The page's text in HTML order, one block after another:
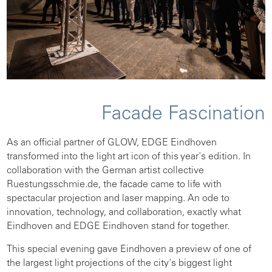
Facade Fascination
As an official partner of GLOW, EDGE Eindhoven
transformed into the light art icon of this year's edition. In
collaboration with the German artist collective
Ruestungsschmie.de, the facade came to life with
spectacular projection and laser mapping. An ode to
innovation, technology, and collaboration, exactly what
Eindhoven and EDGE Eindhoven stand for together.
This special evening gave Eindhoven a preview of one of
the largest light projections of the city's biggest light